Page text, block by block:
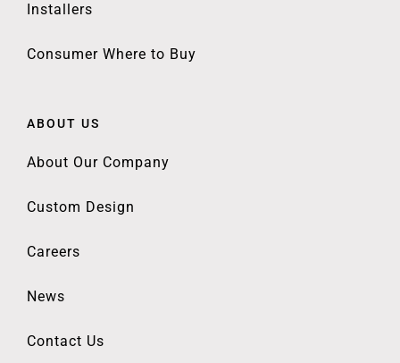
Installers
Consumer Where to Buy
ABOUT US
About Our Company
Custom Design
Careers
News
Contact Us